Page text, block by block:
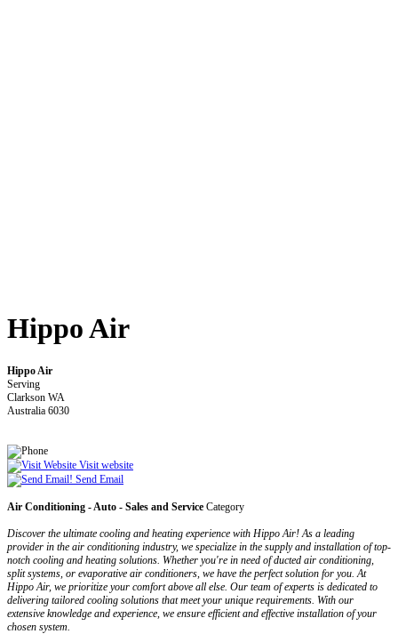
Hippo Air
Hippo Air
Serving
Clarkson WA
Australia 6030
Visit website
Send Email
Air Conditioning - Auto - Sales and Service Category
Discover the ultimate cooling and heating experience with Hippo Air! As a leading
provider in the air conditioning industry, we specialize in the supply and installation of top-
notch cooling and heating solutions. Whether you're in need of ducted air conditioning,
split systems, or evaporative air conditioners, we have the perfect solution for you. At
Hippo Air, we prioritize your comfort above all else. Our team of experts is dedicated to
delivering tailored cooling solutions that meet your unique requirements. With our
extensive knowledge and experience, we ensure efficient and effective installation of your
chosen system.